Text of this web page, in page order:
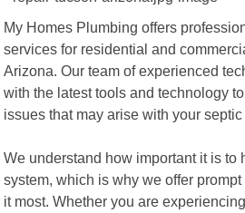
My Homes Plumbing offers
services for residential and
Arizona. Our team of experienced
with the latest tools and technology
issues that may arise with your septic
We understand how important it is to
system, which is why we offer
it most. Whether you are